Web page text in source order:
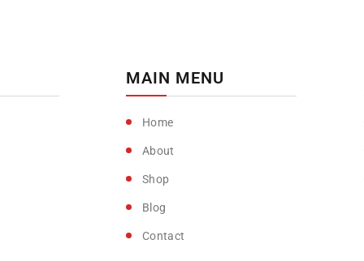
MAIN MENU
Home
About
Shop
Blog
Contact